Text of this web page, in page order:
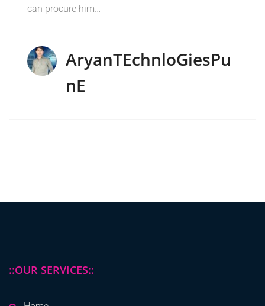
can procure him…
AryanTEchnloGiesPu
NE
::OUR SERVICES::